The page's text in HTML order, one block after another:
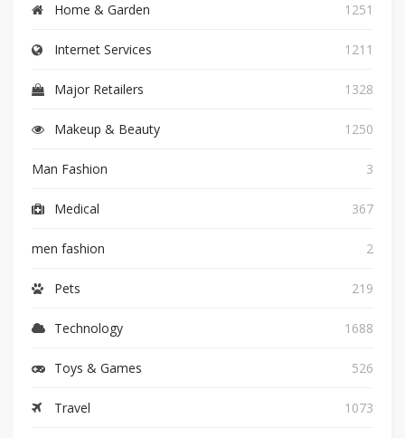
Home & Garden 1251
Internet Services 1211
Major Retailers 1328
Makeup & Beauty 1250
Man Fashion 3
Medical 367
men fashion 2
Pets 219
Technology 1688
Toys & Games 526
Travel 1073